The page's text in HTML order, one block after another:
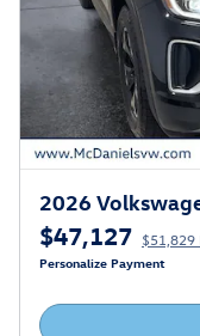
2026
$47,127 $51,829
Personalize Payment